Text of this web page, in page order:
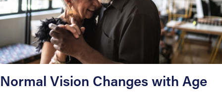
Normal Vision Changes with Age